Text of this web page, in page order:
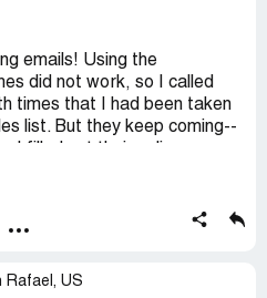
thank you...so if and when
system..Anyways long and
many words ...All is well now
a mess at my door now..
a credit on all four cans of
emails! Using the
did not work, so I called
times that I had been taken
list. But they keep coming--
feedback about the
unprofessional. I will not
of this email issue. They
Rafael, US